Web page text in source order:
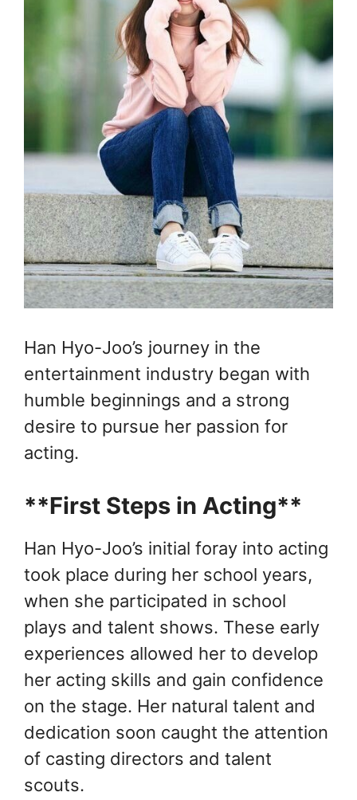
Han Hyo-Joo’s journey in the
entertainment industry began with
humble beginnings and a strong
desire to pursue her passion for
acting.
**First Steps in Acting**
Han Hyo-Joo’s initial foray into acting
took place during her school years,
when she participated in school
plays and talent shows. These early
experiences allowed her to develop
her acting skills and gain confidence
on the stage. Her natural talent and
dedication soon caught the attention
of casting directors and talent
scouts.